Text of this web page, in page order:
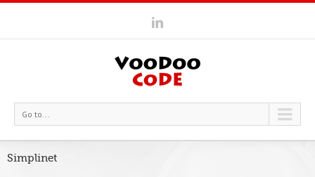
Go to...
Simplinet